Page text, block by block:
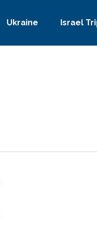
Ukraine Israel